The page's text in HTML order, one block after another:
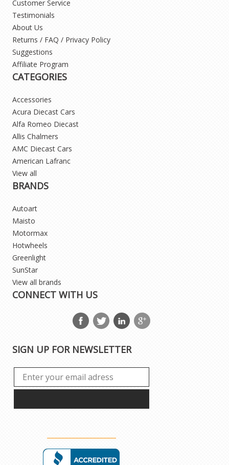
Customer Service
Testimonials
About Us
Returns / FAQ / Privacy Policy
Suggestions
Affiliate Program
CATEGORIES
Accessories
Acura Diecast Cars
Alfa Romeo Diecast
Allis Chalmers
AMC Diecast Cars
American Lafranc
View all
BRANDS
Autoart
Maisto
Motormax
Hotwheels
Greenlight
SunStar
View all brands
CONNECT WITH US
SIGN UP FOR NEWSLETTER